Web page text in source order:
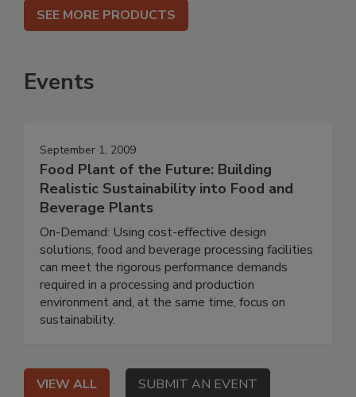
SEE MORE PRODUCTS
Events
September 1, 2009
Food Plant of the Future: Building
Realistic Sustainability into Food and
Beverage Plants
On-Demand: Using cost-effective design
solutions, food and beverage processing facilities
can meet the rigorous performance demands
required in a processing and production
environment and, at the same time, focus on
sustainability.
VIEW ALL SUBMIT AN EVENT